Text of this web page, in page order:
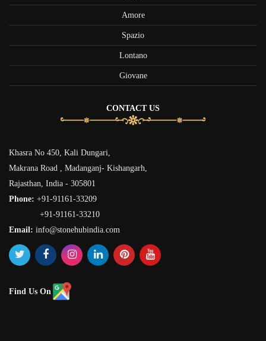
Amore
Spazio
Lontano
Giovane
CONTACT US
Khasra No 450, Kali Dungari,
Makrana Road , Madanganj- Kishangarh,
Rajasthan, India - 305801
Phone: +91-91161-33209
+91-91161-33210
Email: info@stonehubindia.com
Find Us On